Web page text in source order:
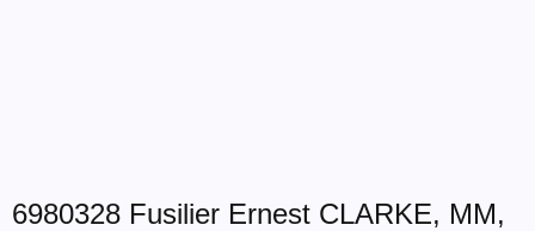
6980328 Fusilier Ernest CLARKE, MM,